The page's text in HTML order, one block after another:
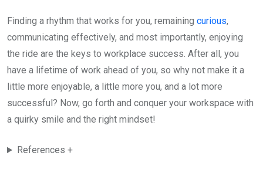
Finding a rhythm that works for you, remaining curious,
communicating effectively, and most importantly, enjoying
the ride are the keys to workplace success. After all, you
have a lifetime of work ahead of you, so why not make it a
little more enjoyable, a little more you, and a lot more
successful? Now, go forth and conquer your workspace with
a quirky smile and the right mindset!
References +